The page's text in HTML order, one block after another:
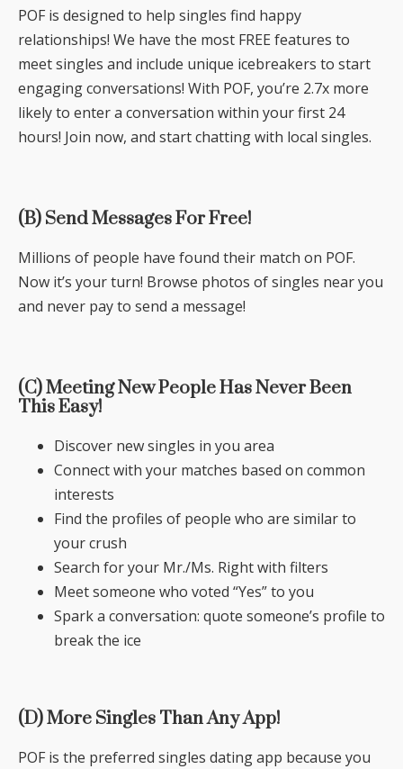
POF is designed to help singles find happy
relationships! We have the most FREE features to
meet singles and include unique icebreakers to start
engaging conversations! With POF, you’re 2.7x more
likely to enter a conversation within your first 24
hours! Join now, and start chatting with local singles.
(B) Send Messages For Free!
Millions of people have found their match on POF.
Now it’s your turn! Browse photos of singles near you
and never pay to send a message!
(C) Meeting New People Has Never Been
This Easy!
Discover new singles in you area
Connect with your matches based on common
interests
Find the profiles of people who are similar to
your crush
Search for your Mr./Ms. Right with filters
Meet someone who voted “Yes” to you
Spark a conversation: quote someone’s profile to
break the ice
(D) More Singles Than Any App!
POF is the preferred singles dating app because you